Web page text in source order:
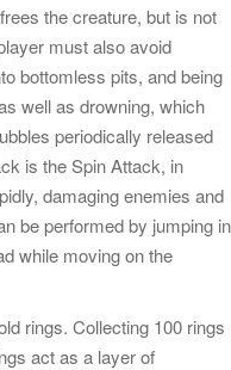
the creature, but is not
must also avoid
bottomless pits, and being
well as drowning, which
periodically released
is the Spin Attack, in
damaging enemies and
be performed by jumping in
while moving on the
rings. Collecting 100 rings
act as a layer of